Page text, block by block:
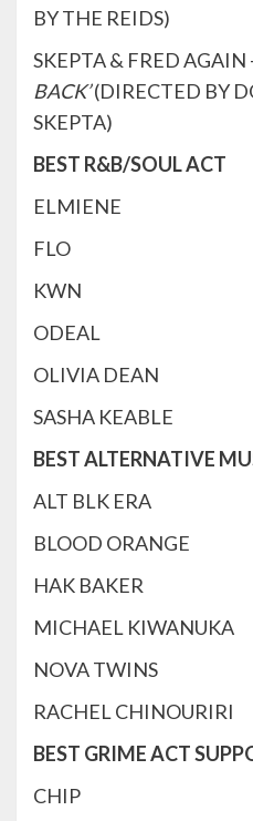
BY THE REIDS)
SKEPTA & FRED AGAIN
BACK’(DIRECTED BY
SKEPTA)
BEST R&B/SOUL ACT
ELMIENE
FLO
KWN
ODEAL
OLIVIA DEAN
SASHA KEABLE
BEST ALTERNATIVE
ALT BLK ERA
BLOOD ORANGE
HAK BAKER
MICHAEL KIWANUKA
NOVA TWINS
RACHEL CHINOURIRI
BEST GRIME ACT
CHIP